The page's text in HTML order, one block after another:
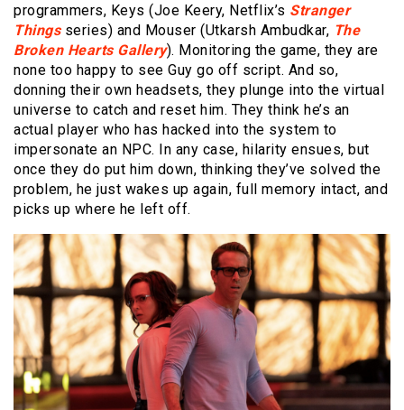
programmers, Keys (Joe Keery, Netflix’s Stranger
Thingsseries) and Mouser (Utkarsh Ambudkar, The
Broken Hearts Gallery). Monitoring the game, they are
none too happy to see Guy go off script. And so,
donning their own headsets, they plunge into the virtual
universe to catch and reset him. They think he’s an
actual player who has hacked into the system to
impersonate an NPC. In any case, hilarity ensues, but
once they do put him down, thinking they’ve solved the
problem, he just wakes up again, full memory intact, and
picks up where he left off.